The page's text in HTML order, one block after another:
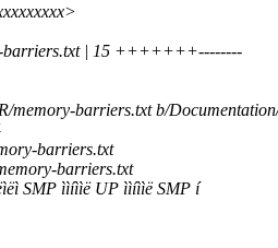
barriers.txt | 15 +++++++--------
memory-barriers.txt b/
barriers.txt
barriers.txt
SMP ììíììë UP ììíììë SMP í